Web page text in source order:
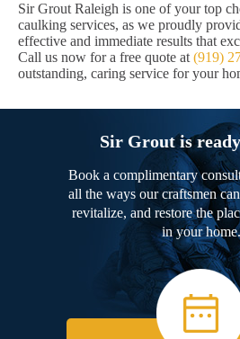
Sir Grout Raleigh is one of your top
caulking services, as we proudly
effective and immediate results that
Call us now for a free quote at (919)
outstanding, caring service for your
Sir Grout is
Book a complimentary
all the ways our craftsmen
revitalize, and restore the
in your home.